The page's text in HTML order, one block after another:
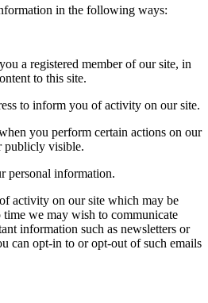
in the following ways:
a registered member of our site, in
to this site.
to inform you of activity on our site.
you perform certain actions on our
publicly visible.
personal information.
activity on our site which may be
we may wish to communicate
information such as newsletters or
can opt-in to or opt-out of such emails